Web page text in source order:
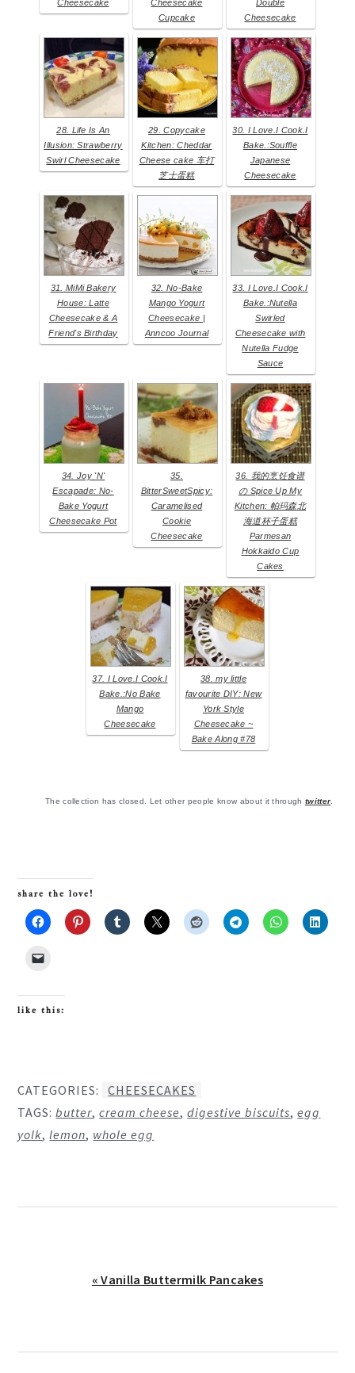
Cheesecake
Cheesecake
Cupcake
Double
Cheesecake
28. Life Is An
Illusion: Strawberry
Swirl Cheesecake
29. Copycake
Kitchen: Cheddar
Cheese cake 车打
芝士蛋糕
30. I Love.I Cook.I
Bake.:Souffle
Japanese
Cheesecake
31. MiMi Bakery
House: Latte
Cheesecake & A
Friend's Birthday
32. No-Bake
Mango Yogurt
Cheesecake |
Anncoo Journal
33. I Love.I Cook.I
Bake.:Nutella
Swirled
Cheesecake with
Nutella Fudge
Sauce
34. Joy 'N'
Escapade: No-
Bake Yogurt
Cheesecake Pot
35.
BitterSweetSpicy:
Caramelised
Cookie
Cheesecake
36. 我的烹饪食谱
の Spice Up My
Kitchen: 帕玛森北
海道杯子蛋糕
Parmesan
Hokkaido Cup
Cakes
37. I Love.I Cook.I
Bake.:No Bake
Mango
Cheesecake
38. my little
favourite DIY: New
York Style
Cheesecake ~
Bake Along #78
The collection has closed. Let other people know about it throughtwitter.
share the love!
like this:
CATEGORIES:
CHEESECAKES
TAGS:butter,cream cheese,digestive biscuits,egg
yolk,lemon, whole egg
Previous
« Vanilla Buttermilk Pancakes